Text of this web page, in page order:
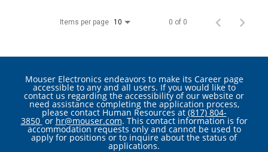
Items per page 10 0 of 0
Mouser Electronics endeavors to make its Career page
accessible to any and all users. If you would like to
contact us regarding the accessibility of our website or
need assistance completing the application process,
please contact Human Resources at (817) 804-
3850 or hr@mouser.com. This contact information is for
accommodation requests only and cannot be used to
apply for positions or to inquire about the status of
applications.